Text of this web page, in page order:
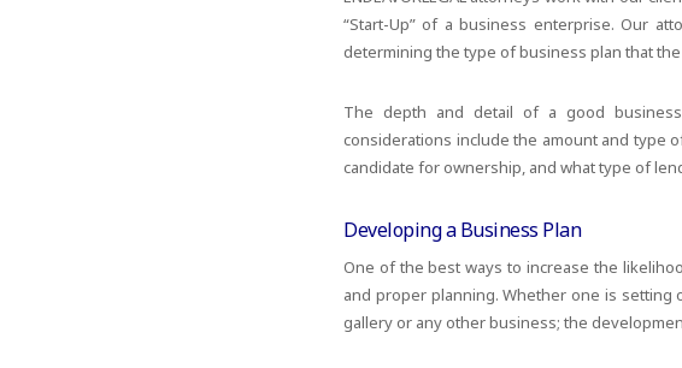
“Start-Up” of a business enterprise. Our
determining the type of business plan that
The depth and detail of a good
considerations include the amount and type
candidate for ownership, and what type of
Developing a Business Plan
One of the best ways to increase the
and proper planning. Whether one is setting
gallery or any other business; the